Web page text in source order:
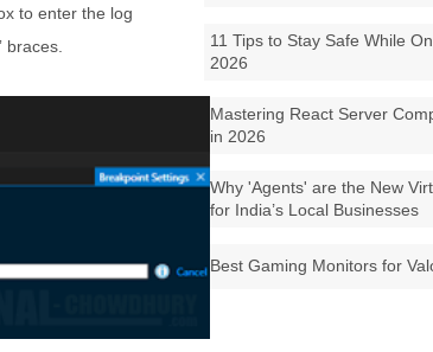
11 Tips to Stay Safe While
2026
Mastering React Server
in 2026
Why 'Agents' are the New
for India’s Local Businesses
Best Gaming Monitors for
to enter the log
braces.